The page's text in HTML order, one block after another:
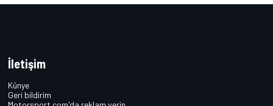
İletişim
Künye
Geri bildirim